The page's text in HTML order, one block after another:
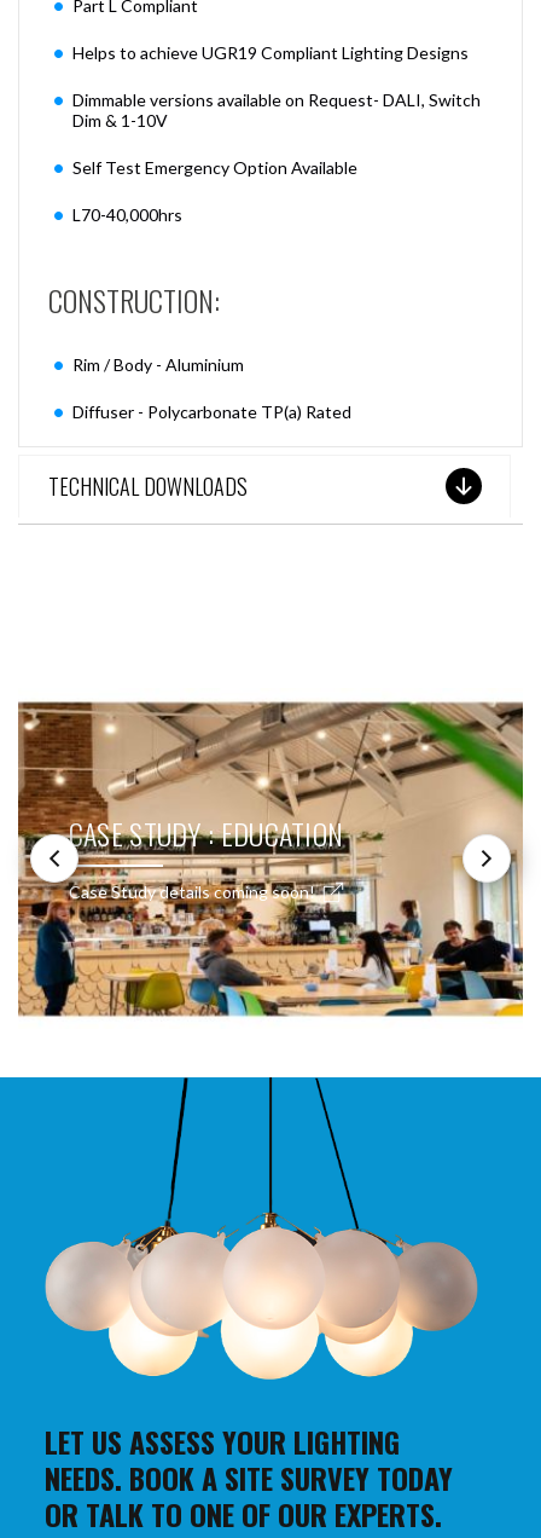
Part L Compliant
Helps to achieve UGR19 Compliant Lighting Designs
Dimmable versions available on Request- DALI, Switch
Dim & 1-10V
Self Test Emergency Option Available
L70-40,000hrs
CONSTRUCTION:
Rim / Body - Aluminium
Diffuser - Polycarbonate TP(a) Rated
TECHNICAL DOWNLOADS
CASE STUDY : EDUCATION
Case Study details coming soon!
LET US ASSESS YOUR LIGHTING
NEEDS. BOOK A SITE SURVEY TODAY
OR TALK TO ONE OF OUR EXPERTS.